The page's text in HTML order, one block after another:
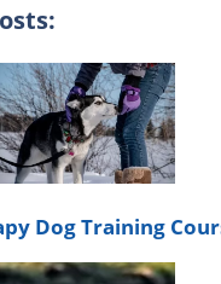
Dog Training